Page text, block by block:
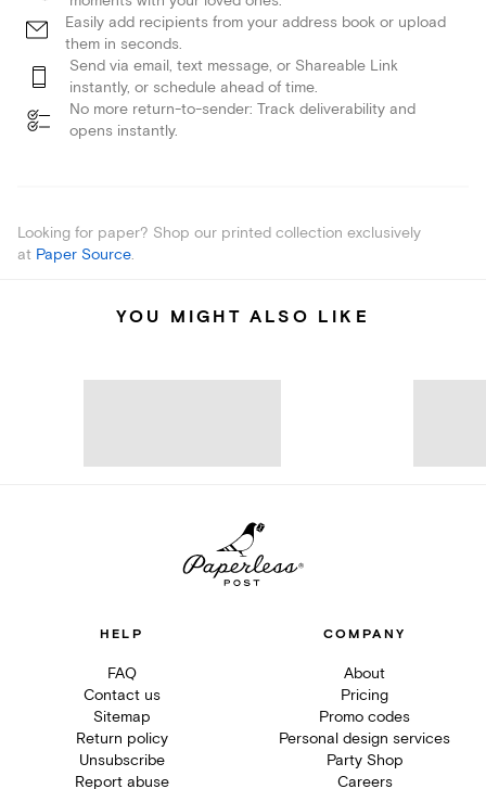
Easily add recipients from your address book or upload
them in seconds.
Send via email, text message, or Shareable Link
instantly, or schedule ahead of time.
No more return-to-sender: Track deliverability and
opens instantly.
Looking for paper? Shop our printed collection exclusively
at Paper Source.
YOU MIGHT ALSO LIKE
HELP
FAQ
Contact us
Sitemap
Return policy
Unsubscribe
Report abuse
COMPANY
About
Pricing
Promo codes
Personal design services
Party Shop
Careers